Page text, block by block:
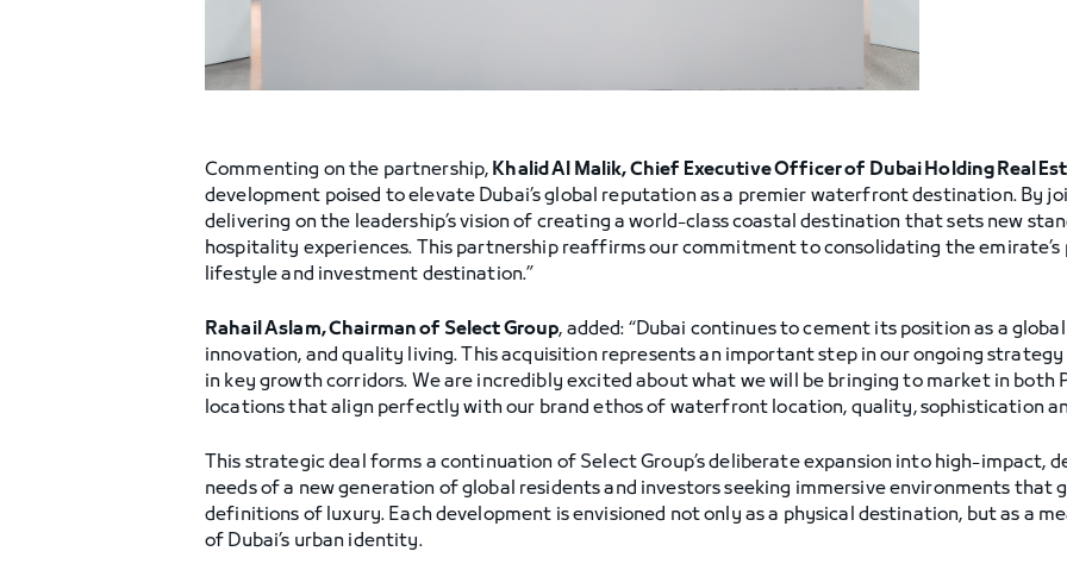
Commenting on the partnership, Khalid Al Malik, Chief Executive Officer of Dubai Holding Real
development poised to elevate Dubai’s global reputation as a premier waterfront destination. By
delivering on the leadership’s vision of creating a world-class coastal destination that sets new
hospitality experiences. This partnership reaffirms our commitment to consolidating the emirate’s
lifestyle and investment destination.”
Rahail Aslam, Chairman of Select Group, added: “Dubai continues to cement its position as a
innovation, and quality living. This acquisition represents an important step in our ongoing
in key growth corridors. We are incredibly excited about what we will be bringing to market in both
locations that align perfectly with our brand ethos of waterfront location, quality, sophistication
This strategic deal forms a continuation of Select Group’s deliberate expansion into high-impact,
needs of a new generation of global residents and investors seeking immersive environments that
definitions of luxury. Each development is envisioned not only as a physical destination, but as a
of Dubai’s urban identity.